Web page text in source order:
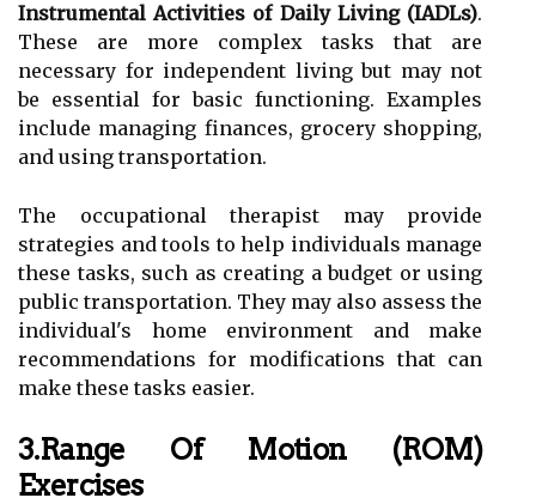
Instrumental Activities of Daily Living (IADLs).
These are more complex tasks that are
necessary for independent living but may not
be essential for basic functioning. Examples
include managing finances, grocery shopping,
and using transportation.
The occupational therapist may provide
strategies and tools to help individuals manage
these tasks, such as creating a budget or using
public transportation. They may also assess the
individual's home environment and make
recommendations for modifications that can
make these tasks easier.
3.Range Of Motion (ROM)
Exercises